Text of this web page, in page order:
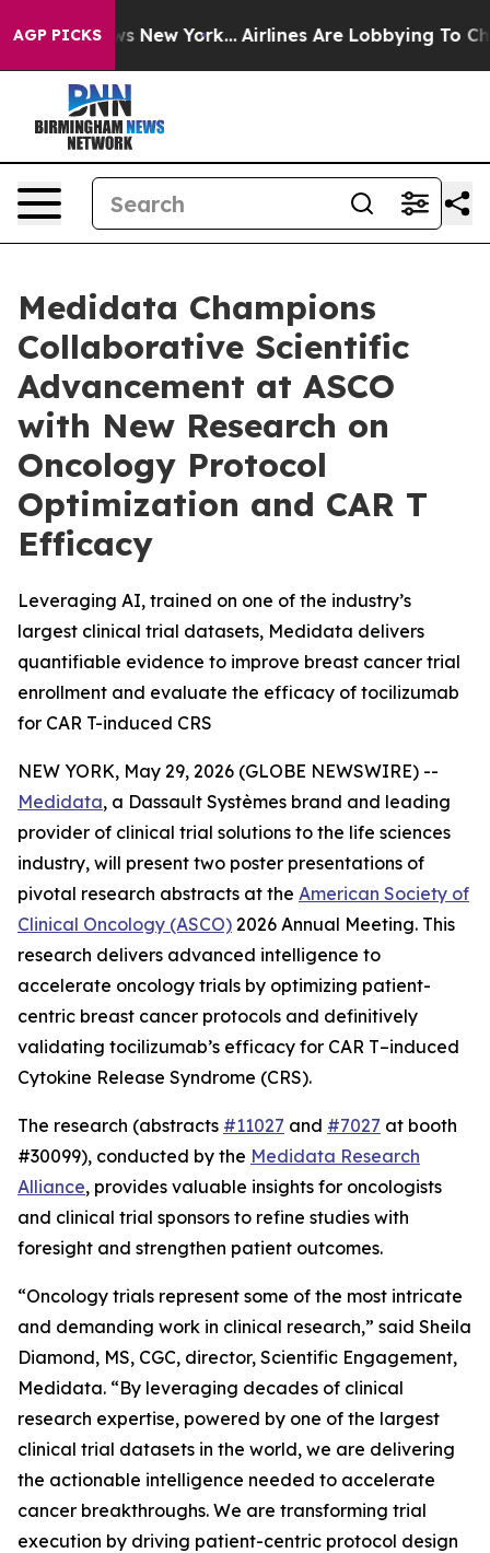
AGP PICKS
News New York... Airlines Are Lobbying To Change
Medidata Champions
Collaborative Scientific
Advancement at ASCO
with New Research on
Oncology Protocol
Optimization and CAR T
Efficacy
Leveraging AI, trained on one of the industry’s
largest clinical trial datasets, Medidata delivers
quantifiable evidence to improve breast cancer trial
enrollment and evaluate the efficacy of tocilizumab
for CAR T-induced CRS
NEW YORK, May 29, 2026 (GLOBE NEWSWIRE) --
Medidata, a Dassault Systèmes brand and leading
provider of clinical trial solutions to the life sciences
industry, will present two poster presentations of
pivotal research abstracts at the American Society of
Clinical Oncology (ASCO) 2026 Annual Meeting. This
research delivers advanced intelligence to
accelerate oncology trials by optimizing patient-
centric breast cancer protocols and definitively
validating tocilizumab’s efficacy for CAR T–induced
Cytokine Release Syndrome (CRS).
The research (abstracts #11027 and #7027 at booth
#30099), conducted by the Medidata Research
Alliance, provides valuable insights for oncologists
and clinical trial sponsors to refine studies with
foresight and strengthen patient outcomes.
“Oncology trials represent some of the most intricate
and demanding work in clinical research,” said Sheila
Diamond, MS, CGC, director, Scientific Engagement,
Medidata. “By leveraging decades of clinical
research expertise, powered by one of the largest
clinical trial datasets in the world, we are delivering
the actionable intelligence needed to accelerate
cancer breakthroughs. We are transforming trial
execution by driving patient-centric protocol design